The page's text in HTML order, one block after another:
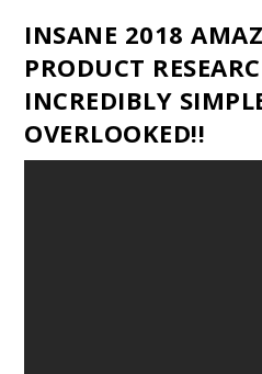
INSANE 2018
PRODUCT
INCREDIBLY
OVERLOOKED!!